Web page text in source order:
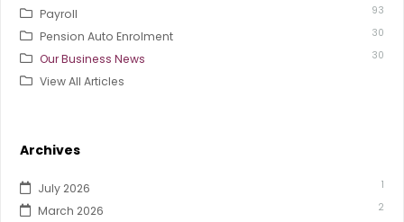
Payroll 93
Pension Auto Enrolment 30
Our Business News 30
View All Articles
Archives
July 2026 1
March 2026 2